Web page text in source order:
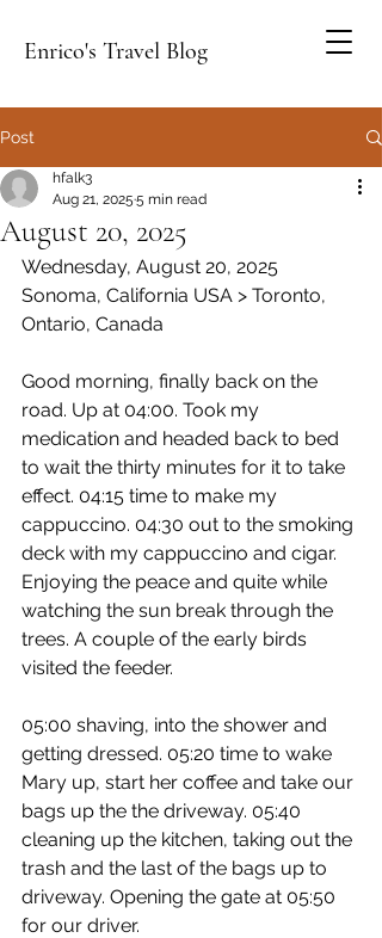
Enrico's Travel Blog
Post
August 20, 2025
hfalk3
Aug 21, 2025 5 min read
Wednesday, August 20, 2025
Sonoma, California USA > Toronto,
Ontario, Canada
Good morning, finally back on the
road. Up at 04:00. Took my
medication and headed back to bed
to wait the thirty minutes for it to take
effect. 04:15 time to make my
cappuccino. 04:30 out to the smoking
deck with my cappuccino and cigar.
Enjoying the peace and quite while
watching the sun break through the
trees. A couple of the early birds
visited the feeder.
05:00 shaving, into the shower and
getting dressed. 05:20 time to wake
Mary up, start her coffee and take our
bags up the the driveway. 05:40
cleaning up the kitchen, taking out the
trash and the last of the bags up to
driveway. Opening the gate at 05:50
for our driver.